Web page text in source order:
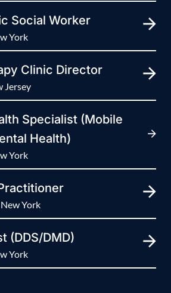
Social Worker
York
Clinic Director
Jersey
Specialist (Mobile
Health)
York
York
(DDS/DMD)
York